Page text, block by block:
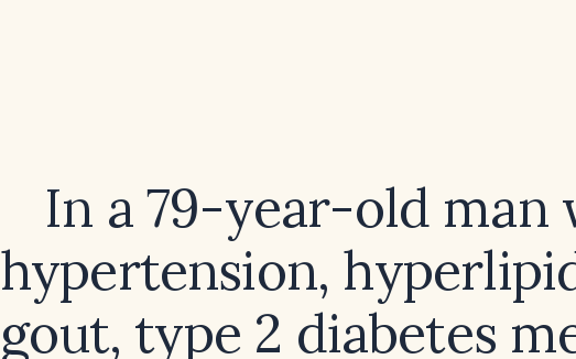
In a 79-year-old man
hypertension,
gout, type 2 diabetes